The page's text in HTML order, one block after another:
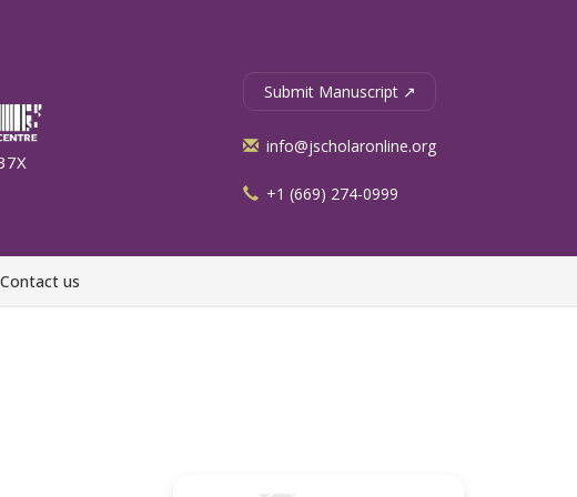
Submit Manuscript ↗
info@jscholaronline.org
+1 (669) 274-0999
Contact us